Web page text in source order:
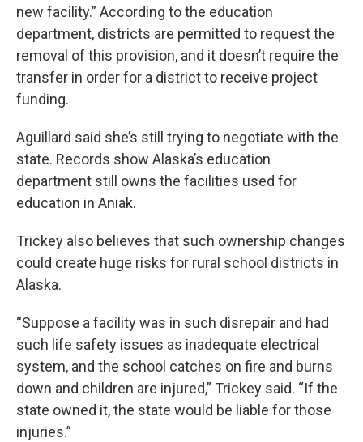
new facility.” According to the education
department, districts are permitted to request the
removal of this provision, and it doesn’t require the
transfer in order for a district to receive project
funding.
Aguillard said she’s still trying to negotiate with the
state. Records show Alaska’s education
department still owns the facilities used for
education in Aniak.
Trickey also believes that such ownership changes
could create huge risks for rural school districts in
Alaska.
“Suppose a facility was in such disrepair and had
such life safety issues as inadequate electrical
system, and the school catches on fire and burns
down and children are injured,” Trickey said. “If the
state owned it, the state would be liable for those
injuries.”